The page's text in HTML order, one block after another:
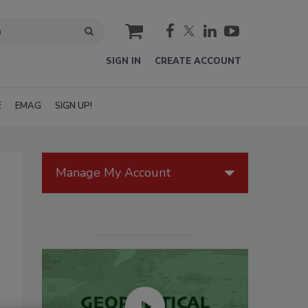
cart
SIGN IN CREATE ACCOUNT
EMAG SIGN UP!
Manage My Account